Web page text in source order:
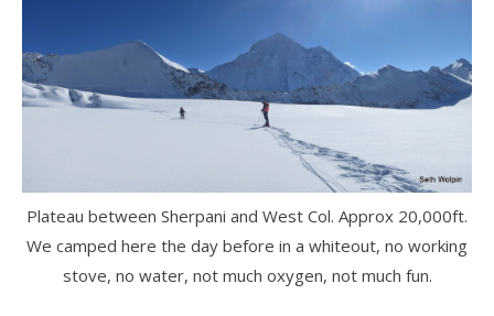
Plateau between Sherpani and West Col. Approx 20,000ft.
We camped here the day before in a whiteout, no working
stove, no water, not much oxygen, not much fun.